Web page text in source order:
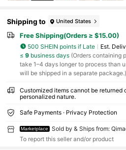
Shipping to United States
Free Shipping(Orders ≥ $15.00)
500 SHEIN points if Late ​Est.
≤ 9business days(Orders containing
take 1–4 days longer to process than
will be shipped in a separate package.)
Customized items cannot be returned
personalized nature.
Safe Payments · Privacy Protection
Marketplace
Sold by & Ships from:
To report this seller and/or product